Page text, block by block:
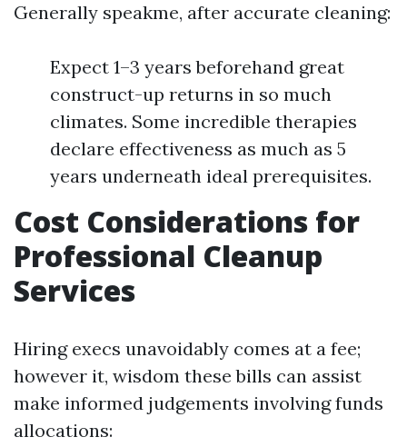
Generally speakme, after accurate cleaning:
Expect 1–3 years beforehand great
construct-up returns in so much
climates. Some incredible therapies
declare effectiveness as much as 5
years underneath ideal prerequisites.
Cost Considerations for
Professional Cleanup
Services
Hiring execs unavoidably comes at a fee;
however it, wisdom these bills can assist
make informed judgements involving funds
allocations: